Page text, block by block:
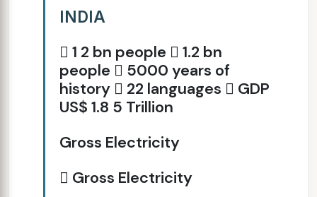
INDIA
 1 2 bn people  1.2 bn
people  5000 years of
history  22 languages  GDP
US$ 1.8 5 Trillion
Gross Electricity
 Gross Electricity